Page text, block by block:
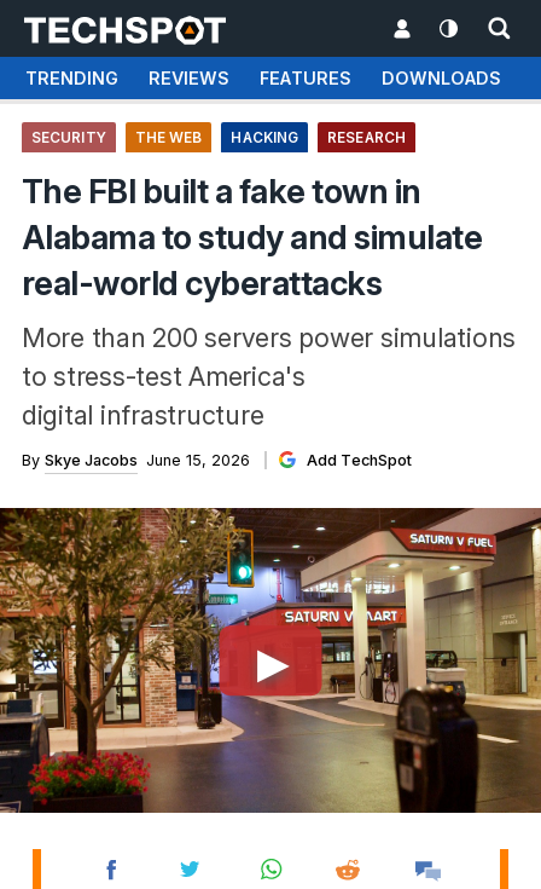
TRENDING REVIEWS FEATURES DOWNLOADS
SECURITY THE WEB HACKING RESEARCH
The FBI built a fake town in
Alabama to study and simulate
real-world cyberattacks
More than 200 servers power simulations
to stress-test America's
digital infrastructure
By Skye Jacobs June 15, 2026 Add TechSpot